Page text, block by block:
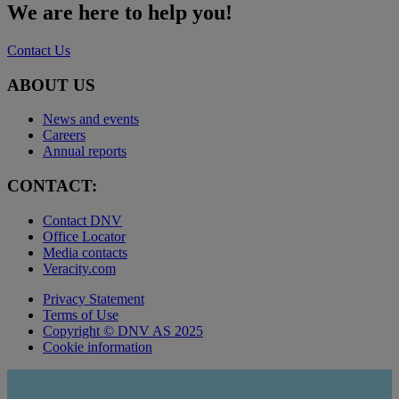
We are here to help you!
Contact Us
ABOUT US
News and events
Careers
Annual reports
CONTACT:
Contact DNV
Office Locator
Media contacts
Veracity.com
Privacy Statement
Terms of Use
Copyright © DNV AS 2025
Cookie information